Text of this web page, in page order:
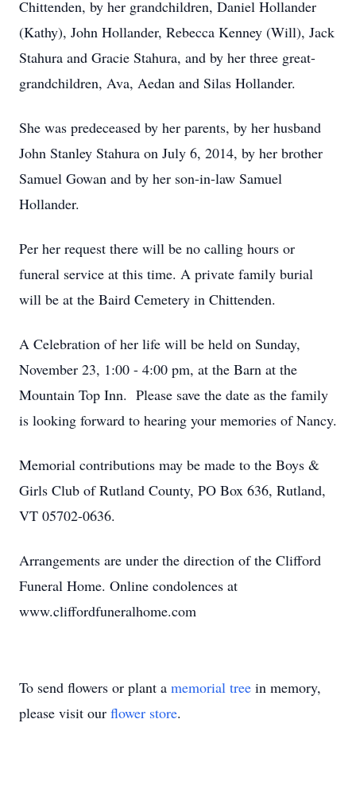
Chittenden, by her grandchildren, Daniel Hollander
(Kathy), John Hollander, Rebecca Kenney (Will), Jack
Stahura and Gracie Stahura, and by her three great-
grandchildren, Ava, Aedan and Silas Hollander.
She was predeceased by her parents, by her husband
John Stanley Stahura on July 6, 2014, by her brother
Samuel Gowan and by her son-in-law Samuel
Hollander.
Per her request there will be no calling hours or
funeral service at this time. A private family burial
will be at the Baird Cemetery in Chittenden.
A Celebration of her life will be held on Sunday,
November 23, 1:00 - 4:00 pm, at the Barn at the
Mountain Top Inn. Please save the date as the family
is looking forward to hearing your memories of Nancy.
Memorial contributions may be made to the Boys &
Girls Club of Rutland County, PO Box 636, Rutland,
VT 05702-0636.
Arrangements are under the direction of the Clifford
Funeral Home. Online condolences at
www.cliffordfuneralhome.com
To send flowers or plant a memorial tree in memory,
please visit our flower store.